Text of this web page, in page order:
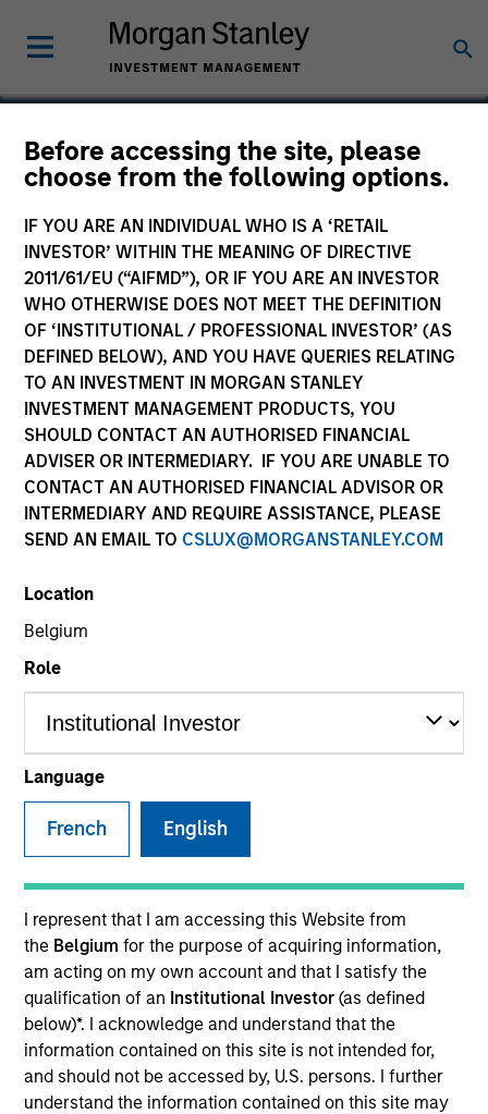
Before accessing the site, please
choose from the following options.
IF YOU ARE AN INDIVIDUAL WHO IS A ‘RETAIL
INVESTOR’ WITHIN THE MEANING OF DIRECTIVE
2011/61/EU (“AIFMD”), OR IF YOU ARE AN INVESTOR
WHO OTHERWISE DOES NOT MEET THE DEFINITION
OF ‘INSTITUTIONAL / PROFESSIONAL INVESTOR’ (AS
DEFINED BELOW), AND YOU HAVE QUERIES RELATING
TO AN INVESTMENT IN MORGAN STANLEY
INVESTMENT MANAGEMENT PRODUCTS, YOU
SHOULD CONTACT AN AUTHORISED FINANCIAL
ADVISER OR INTERMEDIARY. IF YOU ARE UNABLE TO
CONTACT AN AUTHORISED FINANCIAL ADVISOR OR
INTERMEDIARY AND REQUIRE ASSISTANCE, PLEASE
SEND AN EMAIL TO CSLUX@MORGANSTANLEY.COM
Location
Belgium
Role
Language
French English
I represent that I am accessing this Website from
the Belgium for the purpose of acquiring information,
am acting on my own account and that I satisfy the
qualification of an Institutional Investor (as defined
below)*. I acknowledge and understand that the
information contained on this site is not intended for,
and should not be accessed by, U.S. persons. I further
understand the information contained on this site may
Datamaran
Enterprise Software - GRC
Invested on
Aug 2024
Transaction Type
Series C Convertible Preferred
Datamaran is a London-based software provider of
ESG governance and non-financial risk management
solutions, helping enterprises across sectors
identify, address, and monitor risks related to ESG to
help inform corporate strategy